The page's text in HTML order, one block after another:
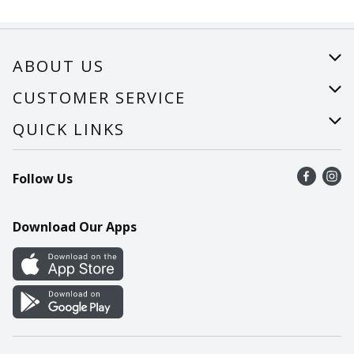
ABOUT US
About Us
Careers
CUSTOMER SERVICE
Help
Recalls
Contact Us
QUICK LINKS
Find a store
Recipes
Cookie Preference Center
Follow Us
Download Our Apps